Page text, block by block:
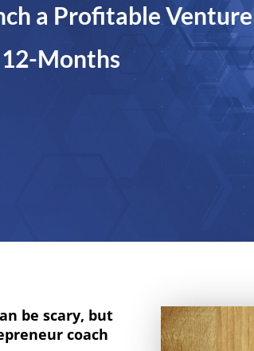
a Profitable Venture
Months
be scary, but
coach